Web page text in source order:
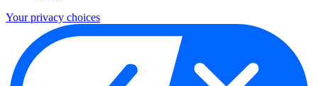
Your privacy choices